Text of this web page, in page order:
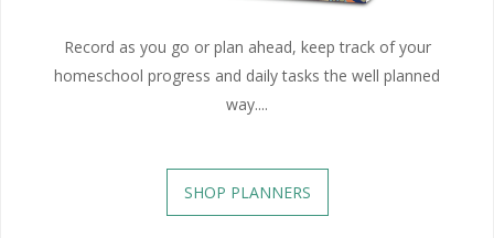
Record as you go or plan ahead, keep track of your
homeschool progress and daily tasks the well planned
way....
SHOP PLANNERS